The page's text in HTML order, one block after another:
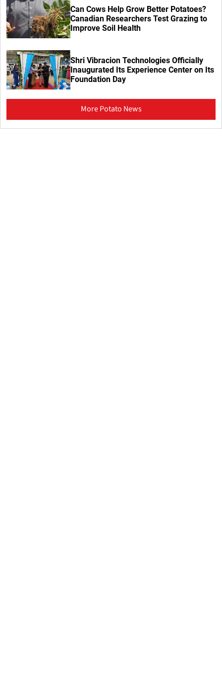
Can Cows Help Grow Better Potatoes?
Canadian Researchers Test Grazing to
Improve Soil Health
Shri Vibracion Technologies Officially
Inaugurated Its Experience Center on Its
Foundation Day
More Potato News